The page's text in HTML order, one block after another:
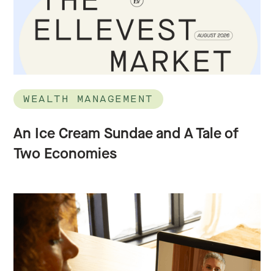
WEALTH MANAGEMENT
An Ice Cream Sundae and A Tale of
Two Economies